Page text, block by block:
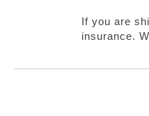
If you are
insurance.